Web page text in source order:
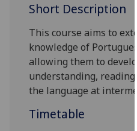
Short Description
This course aims to
knowledge of
allowing them to
understanding,
the language at
Timetable